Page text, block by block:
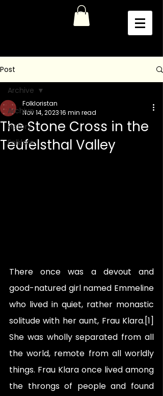
Post
Archive
History
Folklore
Archive
The Stone Cross in the
Teufelsthal Valley
Folkloristan
Nov 14, 202316 min read
There once was a devout and
good-natured girl named Emmeline
who lived in quiet, rather monastic
solitude with her aunt, Frau Klara.[1]
She was wholly separated from all
the world, remote from all worldly
things. Frau Klara once lived among
the throngs of people and found